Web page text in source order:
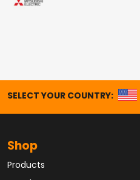
SELECT YOUR COUNTRY:
Shop
Products